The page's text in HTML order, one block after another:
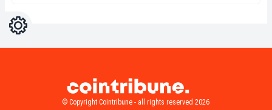
Settings
© Copyright Cointribune - all rights reserved 2026